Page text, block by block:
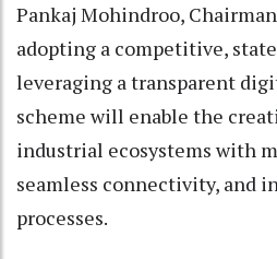
Pankaj Mohindroo,
adopting a competitive,
leveraging a transparent
scheme will enable the
industrial ecosystems with
seamless connectivity, and
processes.